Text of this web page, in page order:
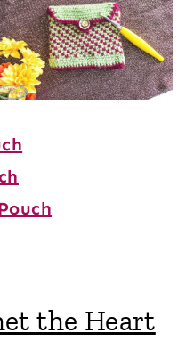
the Heart